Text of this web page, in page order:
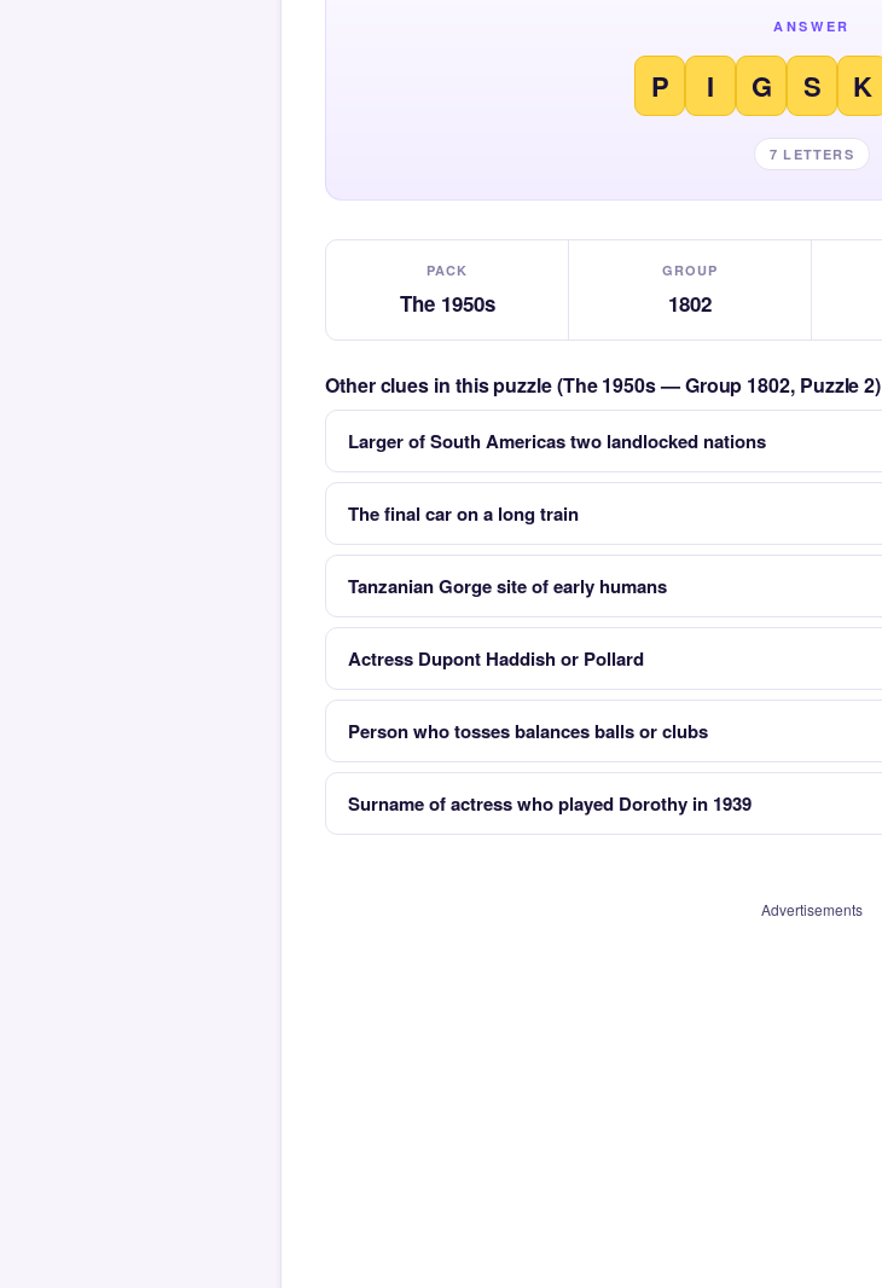
ANSWER
P I G S K
7 LETTERS
PACK
The 1950s
GROUP
1802
Other clues in this puzzle (The 1950s — Group 1802, Puzzle 2)
Larger of South Americas two landlocked nations
The final car on a long train
Tanzanian Gorge site of early humans
Actress Dupont Haddish or Pollard
Person who tosses balances balls or clubs
Surname of actress who played Dorothy in 1939
Advertisements